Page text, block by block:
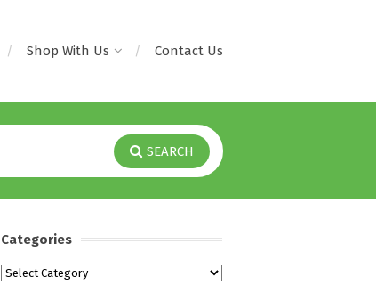
Shop With Us Contact Us
SEARCH
Categories
Categories